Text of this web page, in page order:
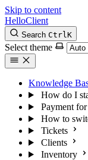
Skip to content
HelloClient
Search CtrlK
Select theme
Knowledge
How do I
Payment
How to
Tickets
Clients
Inventory